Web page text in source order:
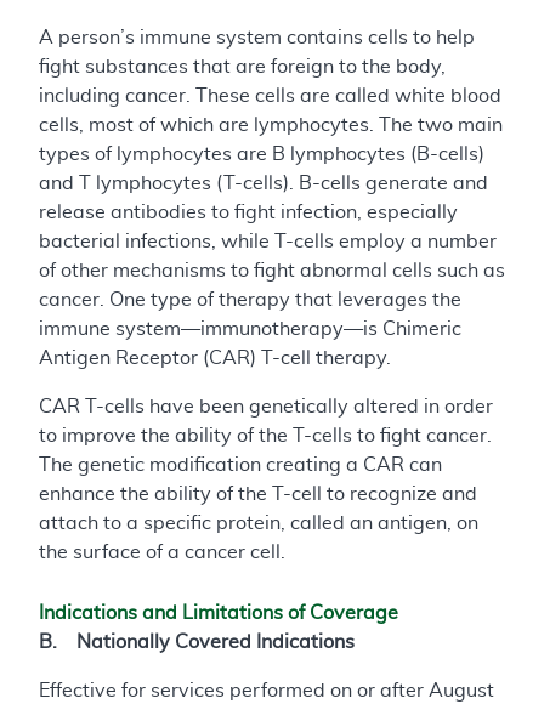
A person’s immune system contains cells to help
fight substances that are foreign to the body,
including cancer. These cells are called white blood
cells, most of which are lymphocytes. The two main
types of lymphocytes are B lymphocytes (B-cells)
and T lymphocytes (T-cells). B-cells generate and
release antibodies to fight infection, especially
bacterial infections, while T-cells employ a number
of other mechanisms to fight abnormal cells such as
cancer. One type of therapy that leverages the
immune system—immunotherapy—is Chimeric
Antigen Receptor (CAR) T-cell therapy.
CAR T-cells have been genetically altered in order
to improve the ability of the T-cells to fight cancer.
The genetic modification creating a CAR can
enhance the ability of the T-cell to recognize and
attach to a specific protein, called an antigen, on
the surface of a cancer cell.
Indications and Limitations of Coverage
B. Nationally Covered Indications
Effective for services performed on or after August